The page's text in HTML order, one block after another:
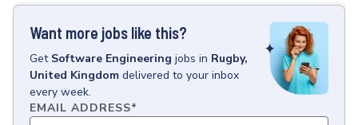
Want more jobs like this?
Get Software Engineering jobs in Rugby,
United Kingdom delivered to your inbox
every week.
EMAIL ADDRESS*